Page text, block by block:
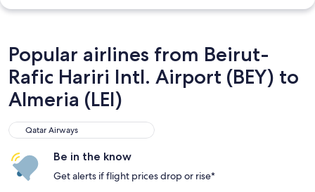
Popular airlines from Beirut-
Rafic Hariri Intl. Airport (BEY) to
Almeria (LEI)
Qatar Airways
Qatar Airways
Be in the know
Get alerts if flight prices drop or rise*